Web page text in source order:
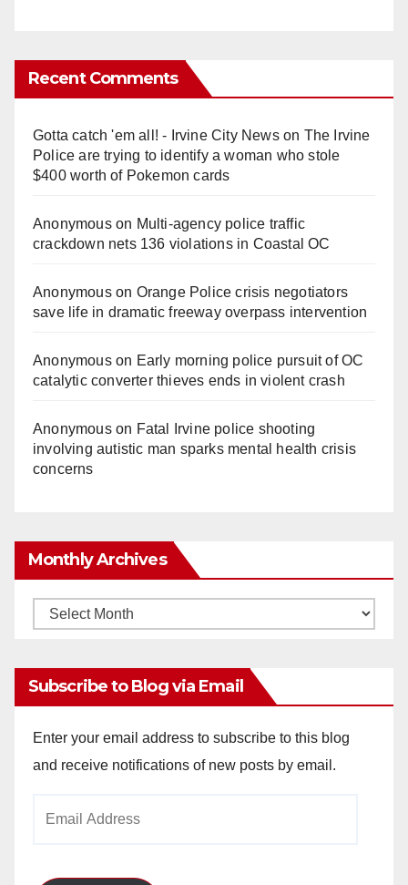
Recent Comments
Gotta catch 'em all! - Irvine City Newson The Irvine
Police are trying to identify a woman who stole
$400 worth of Pokemon cards
Anonymouson Multi‑agency police traffic
crackdown nets 136 violations in Coastal OC
Anonymouson Orange Police crisis negotiators
save life in dramatic freeway overpass intervention
Anonymouson Early morning police pursuit of OC
catalytic converter thieves ends in violent crash
Anonymouson Fatal Irvine police shooting
involving autistic man sparks mental health crisis
concerns
Monthly Archives
Monthly
Subscribe to Blog via Email
Enter your email address to subscribe to this blog
and receive notifications of new posts by email.